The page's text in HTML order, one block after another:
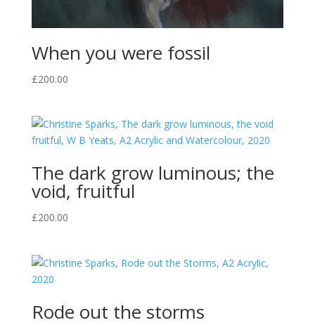
When you were fossil
£200.00
The dark grow luminous; the
void, fruitful
£200.00
Rode out the storms